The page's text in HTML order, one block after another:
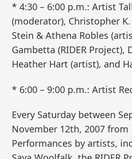
* 4:30 – 6:00 p.m.: Artist
(moderator), Christopher
Stein & Athena Robles
Gambetta (RIDER Project),
Heather Hart (artist), and
* 6:00 – 9:00 p.m.: Artist
Every Saturday between
November 12th, 2007 from
Performances by artists,